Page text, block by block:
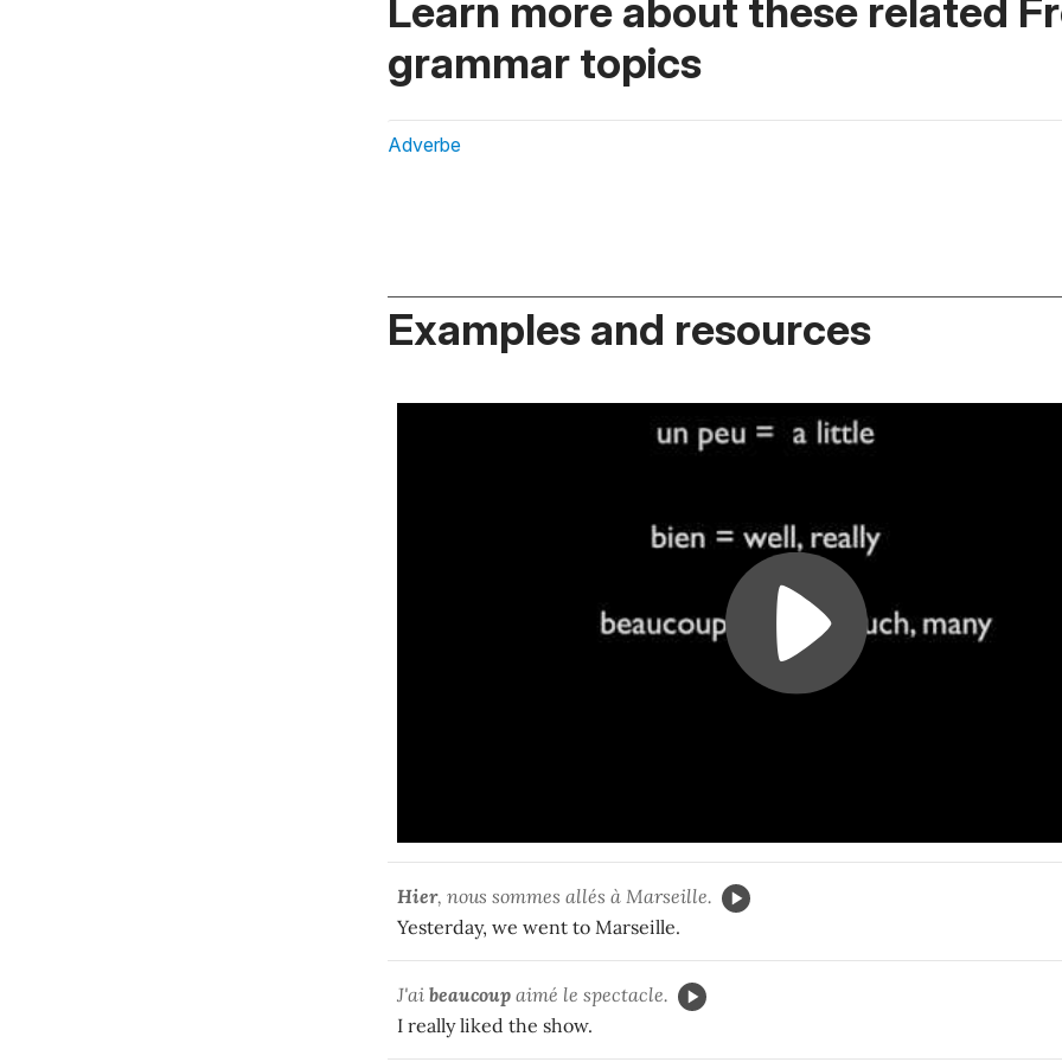
Learn more about these related
grammar topics
Adverbe
Examples and resources
Hier, nous sommes allés à Marseille.
Yesterday, we went to Marseille.
J'ai beaucoup aimé le spectacle.
I really liked the show.